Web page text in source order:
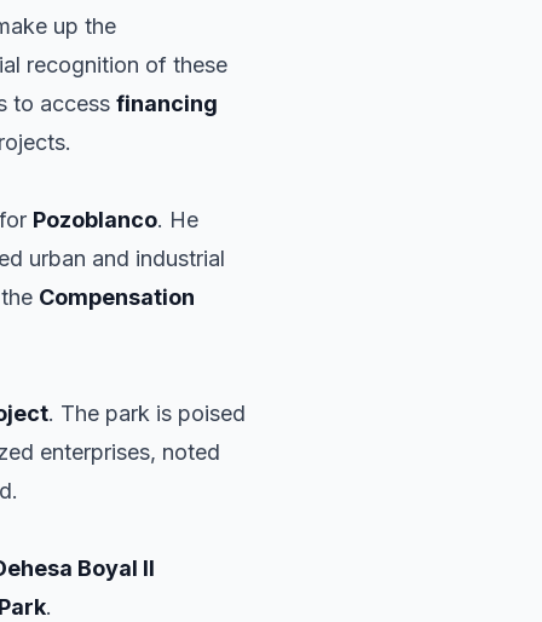
up the
recognition of these
to access financing
Pozoblanco. He
urban and industrial
Compensation
. The park is poised
enterprises, noted
Boyal II
.